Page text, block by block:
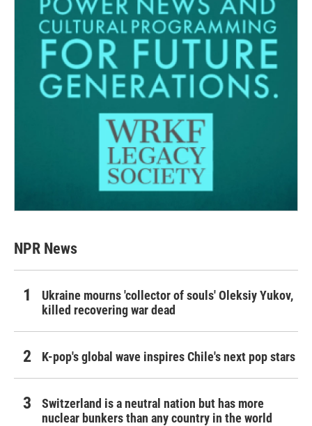
NPR News
Ukraine mourns 'collector of souls' Oleksiy Yukov,
killed recovering war dead
K-pop's global wave inspires Chile's next pop stars
Switzerland is a neutral nation but has more
nuclear bunkers than any country in the world